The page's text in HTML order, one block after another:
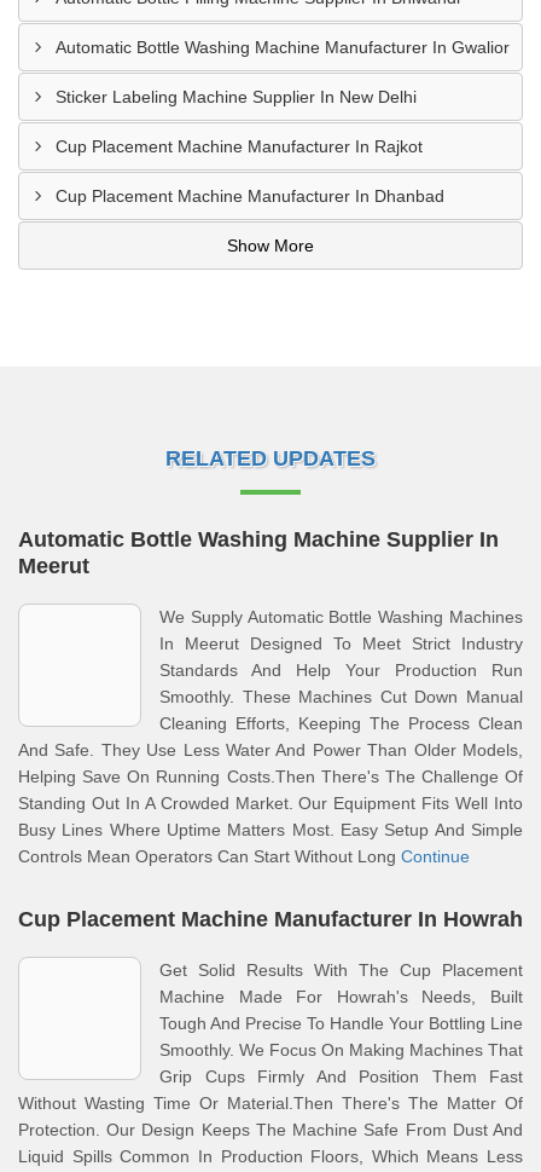
Automatic Bottle Washing Machine Manufacturer In Gwalior
Sticker Labeling Machine Supplier In New Delhi
Cup Placement Machine Manufacturer In Rajkot
Cup Placement Machine Manufacturer In Dhanbad
Show More
RELATED UPDATES
Automatic Bottle Washing Machine Supplier In
Meerut
We Supply Automatic Bottle Washing Machines
In Meerut Designed To Meet Strict Industry
Standards And Help Your Production Run
Smoothly. These Machines Cut Down Manual
Cleaning Efforts, Keeping The Process Clean
And Safe. They Use Less Water And Power Than Older Models,
Helping Save On Running Costs.Then There's The Challenge Of
Standing Out In A Crowded Market. Our Equipment Fits Well Into
Busy Lines Where Uptime Matters Most. Easy Setup And Simple
Controls Mean Operators Can Start Without Long Continue
Cup Placement Machine Manufacturer In Howrah
Get Solid Results With The Cup Placement
Machine Made For Howrah's Needs, Built
Tough And Precise To Handle Your Bottling Line
Smoothly. We Focus On Making Machines That
Grip Cups Firmly And Position Them Fast
Without Wasting Time Or Material.Then There's The Matter Of
Protection. Our Design Keeps The Machine Safe From Dust And
Liquid Spills Common In Production Floors, Which Means Less